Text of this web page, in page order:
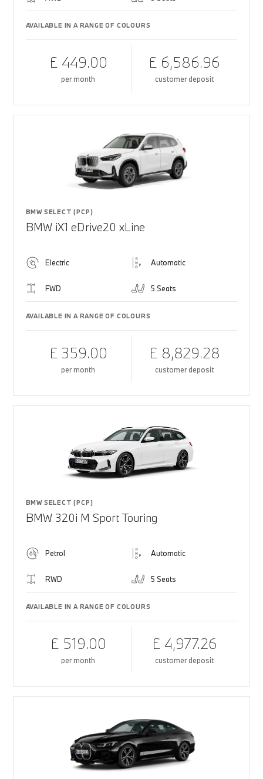
AVAILABLE IN A RANGE OF COLOURS
£ 449.00
per month
£ 6,586.96
customer deposit
BMW SELECT (PCP)
BMW iX1 eDrive20 xLine
Electric Automatic
FWD 5 Seats
AVAILABLE IN A RANGE OF COLOURS
£ 359.00
per month
£ 8,829.28
customer deposit
BMW SELECT (PCP)
BMW 320i M Sport Touring
Petrol Automatic
RWD 5 Seats
AVAILABLE IN A RANGE OF COLOURS
£ 519.00
per month
£ 4,977.26
customer deposit